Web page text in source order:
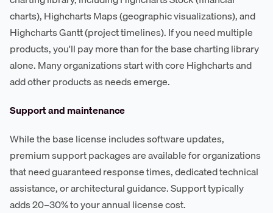
charts), Highcharts Maps (geographic visualizations), and
Highcharts Gantt (project timelines). If you need multiple
products, you'll pay more than for the base charting library
alone. Many organizations start with core Highcharts and
add other products as needs emerge.
Support and maintenance
While the base license includes software updates,
premium support packages are available for organizations
that need guaranteed response times, dedicated technical
assistance, or architectural guidance. Support typically
adds 20–30% to your annual license cost.